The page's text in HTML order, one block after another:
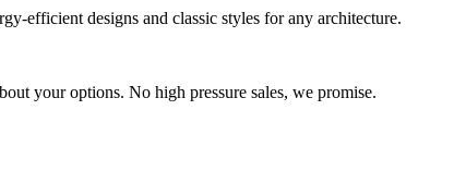
efficient designs and classic styles for any architecture.
your options. No high pressure sales, we promise.